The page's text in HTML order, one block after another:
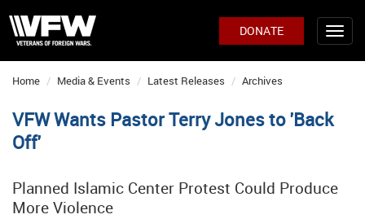
DONATE
Home Media & Events Latest Releases Archives
VFW Wants Pastor Terry Jones to 'Back
Off'
Planned Islamic Center Protest Could Produce
More Violence